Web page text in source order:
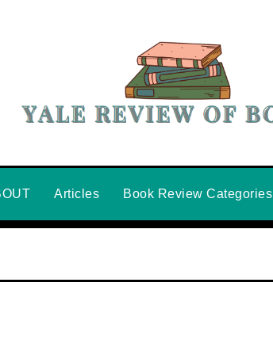
Articles Book Review Categories